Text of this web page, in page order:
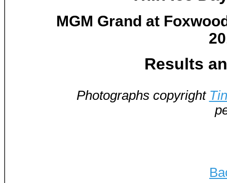
MGM Grand at
Results
Photographs copyright